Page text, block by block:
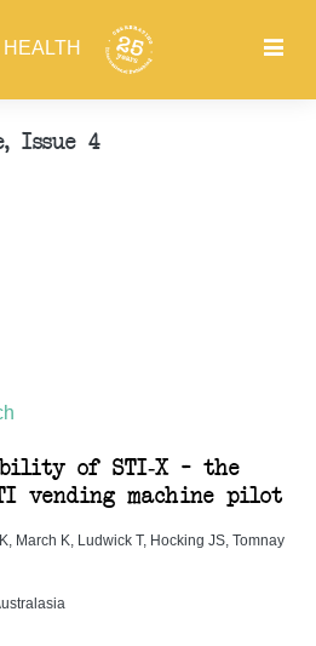
Issue 4
of STI-X – the
vending machine pilot
March K, Ludwick T, Hocking JS, Tomnay